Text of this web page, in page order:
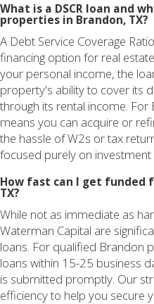
What is a DSCR loan and
properties in Brandon, TX?
A Debt Service Coverage
financing option for real
your personal income, the
property's ability to cover its
through its rental income. For
means you can acquire or
the hassle of W2s or tax
focused purely on
How fast can I get funded
TX?
While not as immediate as
Waterman Capital are
loans. For qualified Brandon
loans within 15-25 business
is submitted promptly. Our
efficiency to help you secure